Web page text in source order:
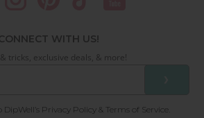
WITH US!
tricks, exclusive deals, & more!
Privacy Policy & Terms of Service.